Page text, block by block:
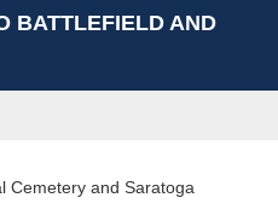
BATTLEFIELD AND
Cemetery and Saratoga